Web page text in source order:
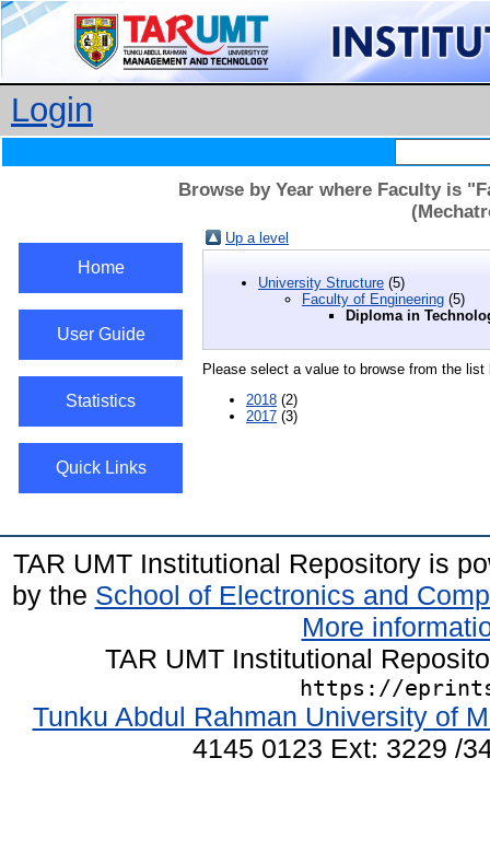
Login
Browse by Year where Faculty is
Home
User Guide
Statistics
Quick Links
Up a level
University Structure (5)
Faculty of Engineering (5)
Diploma in
Please select a value to browse from the list
2018 (2)
2017 (3)
TAR UMT Institutional Repository is
by the School of Electronics and
More
TAR UMT Institutional
https://
Tunku Abdul Rahman University of
4145 0123 Ext: 3229 /